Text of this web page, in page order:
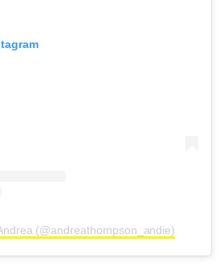
(@andreathompson_andie)